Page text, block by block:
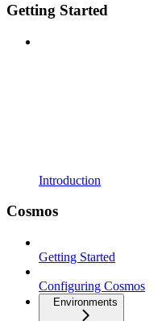
Getting Started
Introduction
Cosmos
Getting Started
Configuring Cosmos
Environments